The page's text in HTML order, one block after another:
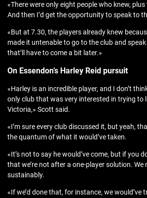
«There were only eight people who knew,
And then I’d get the opportunity to speak to
«But at 7.30, the players already knew
made it untenable to go to the club and
that’ll have to come a bit later.»
On Essendon’s Harley Reid pursuit
«Harley is an incredible player, and I don’t
only club that was very interested in trying to
Victoria,» Scott said.
«I’m sure every club discussed it, but yeah,
the quantum of what it would’ve taken.
«It’s not to say he would’ve come, but if you
that we’re not after a one-player solution. We
sustainably.
«If we’d done that, for instance, we would’ve